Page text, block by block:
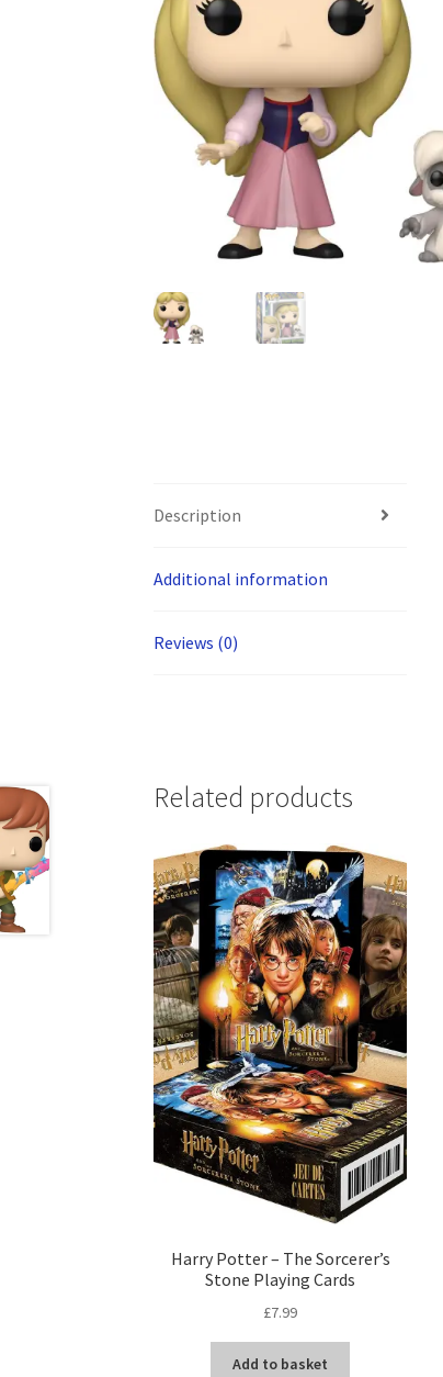
Description
Additional information
Reviews (0)
Related products
Harry Potter – The Sorcerer’s
Stone Playing Cards
£7.99
Add to basket